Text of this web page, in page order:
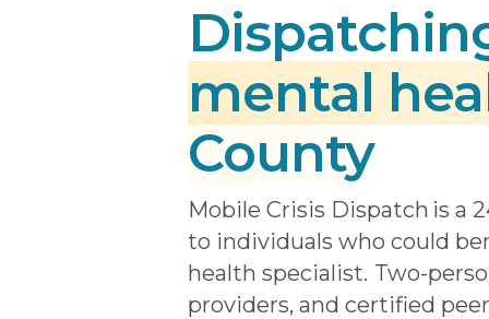
mental
County
Mobile Crisis Dispatch is a
to individuals who could
health specialist. Two-
providers, and certified